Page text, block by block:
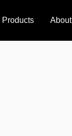
Products About